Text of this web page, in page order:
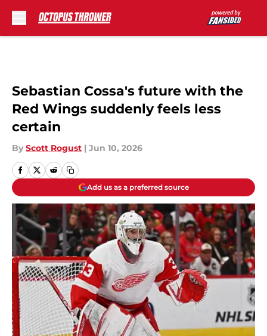
Sebastian Cossa's future with the
Red Wings suddenly feels less
certain
By Scott Rogust | Jun 10, 2026
Add us as a preferred source